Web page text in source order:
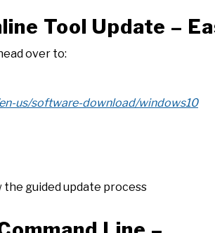
Tool Update –
over to:
us/software-download/windows10
the guided update process